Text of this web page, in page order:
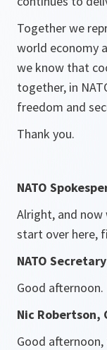
Together we
world economy
we know that
together, in
freedom and
Thank you.
NATO
Alright, and now
start over here,
NATO
Good afternoon.
Nic Robertson,
Good